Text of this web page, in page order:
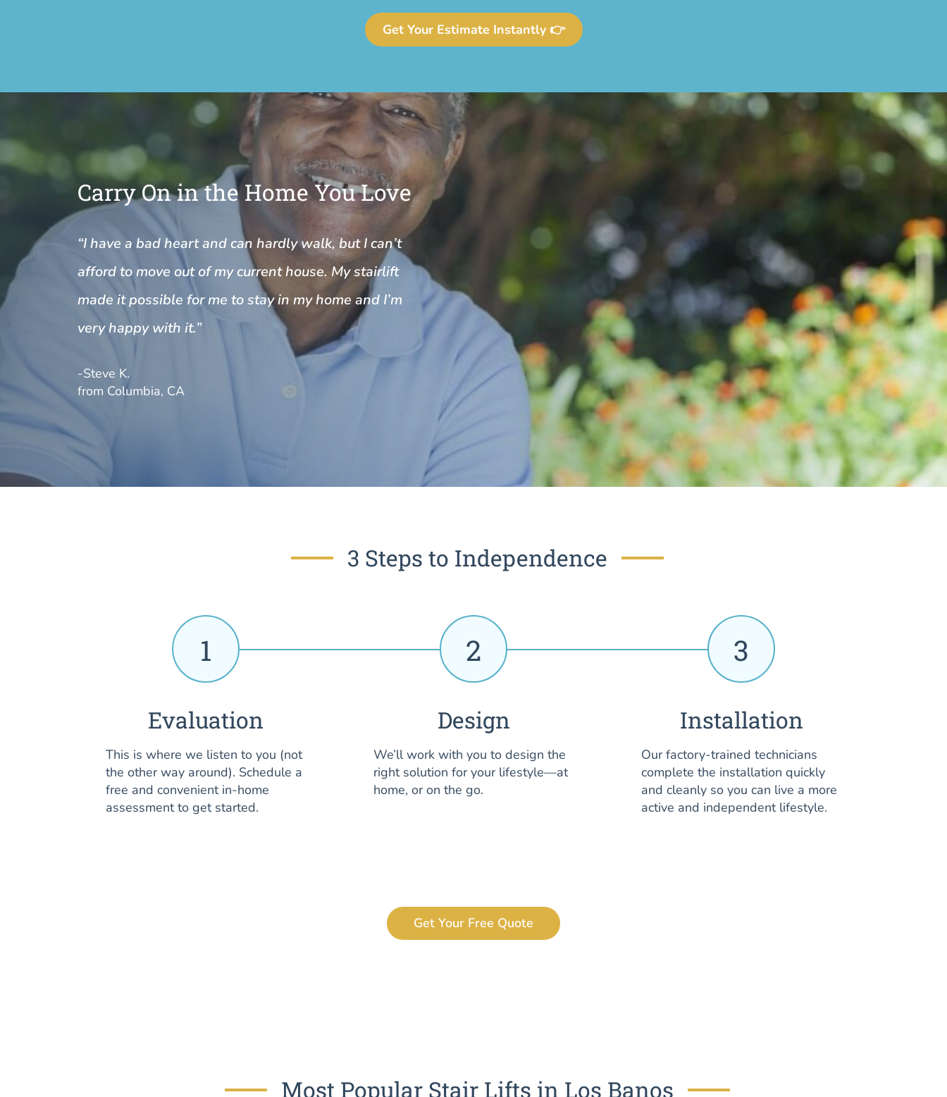
Get Your Estimate Instantly 👉
Carry On in the Home You Love
“I have a bad heart and can hardly walk, but I can’t
afford to move out of my current house. My stairlift
made it possible for me to stay in my home and I’m
very happy with it.”
-Steve K.
from Columbia, CA
3 Steps to Independence
1
Evaluation
This is where we listen to you (not
the other way around). Schedule a
free and convenient in-home
assessment to get started.
2
Design
We’ll work with you to design the
right solution for your lifestyle—at
home, or on the go.
3
Installation
Our factory-trained technicians
complete the installation quickly
and cleanly so you can live a more
active and independent lifestyle.
Get Your Free Quote
Most Popular Stair Lifts in Los Banos